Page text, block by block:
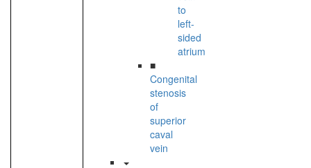
to
left-
sided
atrium
■
Congenital
stenosis
of
superior
caval
vein